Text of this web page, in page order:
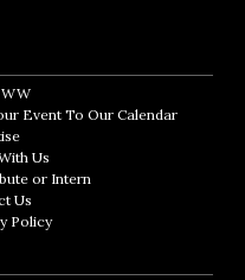
Opens in new window
Event To Our CalendarOpens in
Opens in new window
Us
or InternOpens in new window
Us
PolicyOpens in new window